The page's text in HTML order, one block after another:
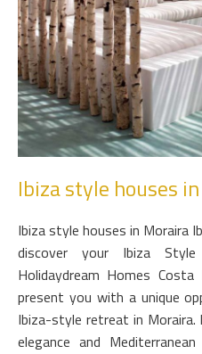
Ibiza style houses
Ibiza style houses in Moraira
discover your Ibiza
Holidaydream Homes
present you with a unique
Ibiza-style retreat in Moraira.
elegance and